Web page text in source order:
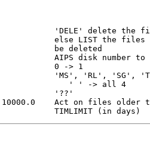
'DELE' delete the
else LIST the files
AIPS disk number to
'MS', 'RL', 'SG',
' ' -> all 4
Act on files older